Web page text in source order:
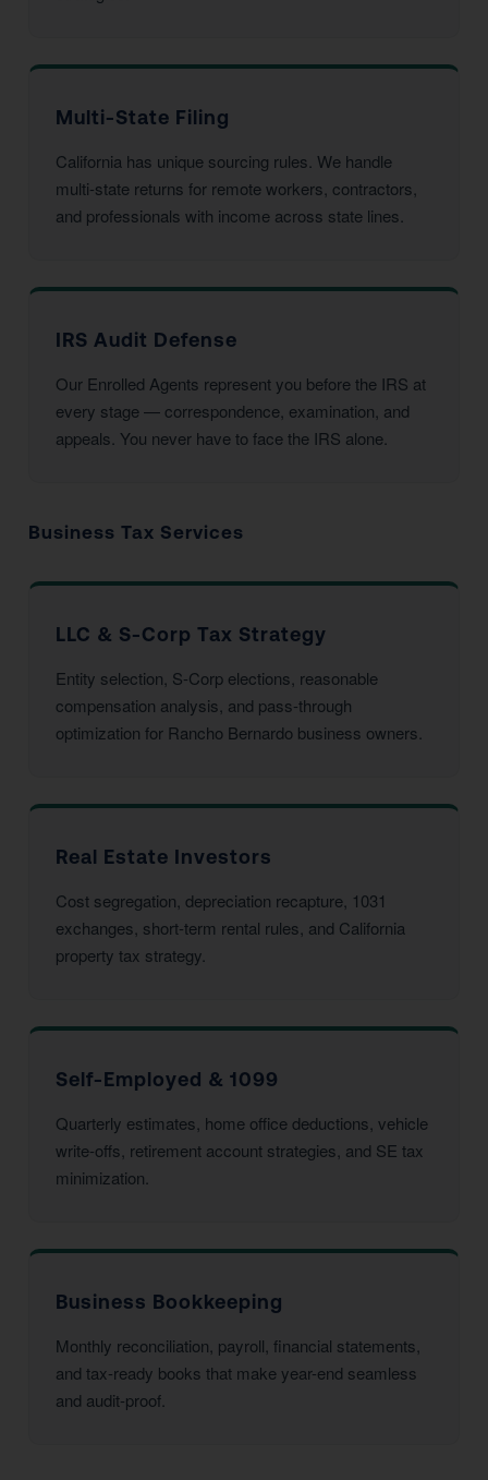
Multi-State Filing
California has unique sourcing rules. We handle
multi-state returns for remote workers, contractors,
and professionals with income across state lines.
IRS Audit Defense
Our Enrolled Agents represent you before the IRS at
every stage — correspondence, examination, and
appeals. You never have to face the IRS alone.
Business Tax Services
LLC & S-Corp Tax Strategy
Entity selection, S-Corp elections, reasonable
compensation analysis, and pass-through
optimization for Rancho Bernardo business owners.
Real Estate Investors
Cost segregation, depreciation recapture, 1031
exchanges, short-term rental rules, and California
property tax strategy.
Self-Employed & 1099
Quarterly estimates, home office deductions, vehicle
write-offs, retirement account strategies, and SE tax
minimization.
Business Bookkeeping
Monthly reconciliation, payroll, financial statements,
and tax-ready books that make year-end seamless
and audit-proof.